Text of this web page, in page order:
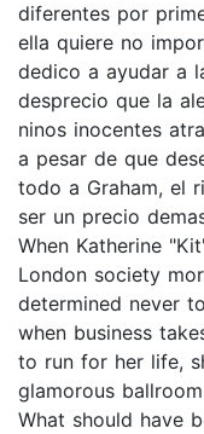
diferentes por
ella quiere no
dedico a ayudar a
desprecio que la
ninos inocentes
a pesar de que
todo a Graham, el
ser un precio
When Katherine
London society
determined never
when business
to run for her life,
glamorous
What should have